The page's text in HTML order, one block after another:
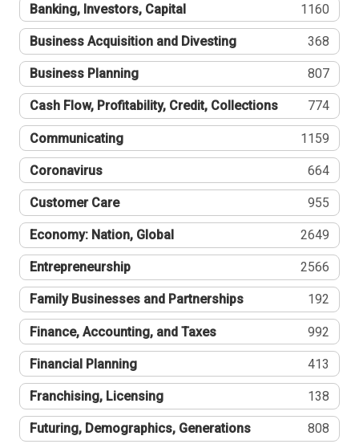
Banking, Investors, Capital 1160
Business Acquisition and Divesting 368
Business Planning 807
Cash Flow, Profitability, Credit, Collections 774
Communicating 1159
Coronavirus 664
Customer Care 955
Economy: Nation, Global 2649
Entrepreneurship 2566
Family Businesses and Partnerships 192
Finance, Accounting, and Taxes 992
Financial Planning 413
Franchising, Licensing 138
Futuring, Demographics, Generations 808